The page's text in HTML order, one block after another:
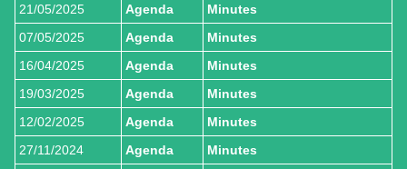
21/05/2025
Agenda
Minutes
07/05/2025
Agenda
Minutes
16/04/2025
Agenda
Minutes
19/03/2025
Agenda
Minutes
12/02/2025
Agenda
Minutes
27/11/2024
Agenda
Minutes